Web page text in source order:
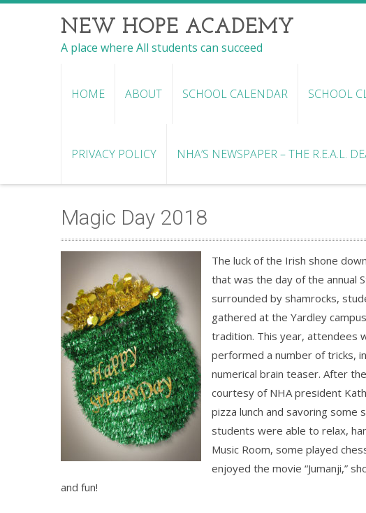
NEW HOPE ACADEMY
A place where All students can succeed
HOME ABOUT SCHOOL CALENDAR SCHOOL
PRIVACY POLICY NHA’S NEWSPAPER – THE R.E.A.L.
Magic Day 2018
The luck of the Irish shone
that was the day of the annual
surrounded by shamrocks,
gathered at the Yardley
tradition. This year, attendees
performed a number of tricks,
numerical brain teaser. After
courtesy of NHA president
pizza lunch and savoring
students were able to relax,
Music Room, some played
enjoyed the movie “Jumanji,”
and fun!